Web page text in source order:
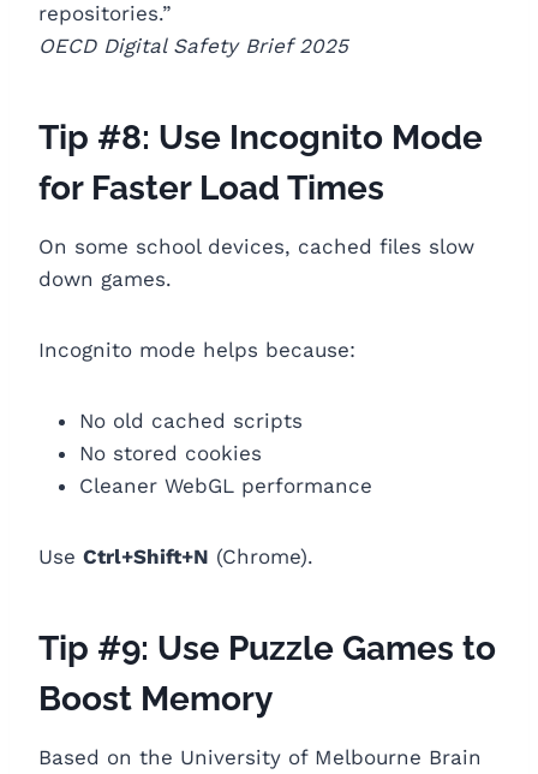
repositories.”
OECD Digital Safety Brief 2025
Tip #8: Use Incognito Mode
for Faster Load Times
On some school devices, cached files slow
down games.
Incognito mode helps because:
No old cached scripts
No stored cookies
Cleaner WebGL performance
Use Ctrl+Shift+N (Chrome).
Tip #9: Use Puzzle Games to
Boost Memory
Based on the University of Melbourne Brain